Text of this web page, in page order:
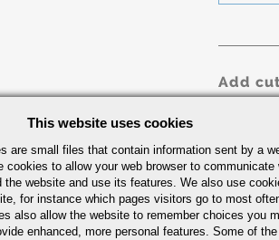
Add
Cut in
OR
Length
This website uses cookies
are small files that contain information sent by a
cookies to allow your web browser to
the website and use its features. We also use
for instance which pages visitors go to most
also allow the website to remember choices you
enhanced, more personal features. Some of